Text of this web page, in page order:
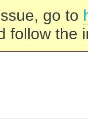
go to
follow the